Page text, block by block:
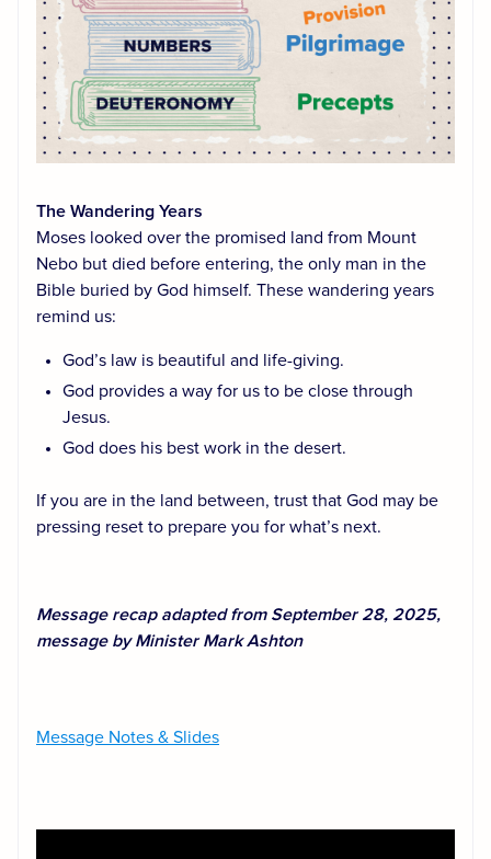
The Wandering Years
Moses looked over the promised land from Mount
Nebo but died before entering, the only man in the
Bible buried by God himself. These wandering years
remind us:
God’s law is beautiful and life-giving.
God provides a way for us to be close through
Jesus.
God does his best work in the desert.
If you are in the land between, trust that God may be
pressing reset to prepare you for what’s next.
Message recap adapted from September 28, 2025,
message by Minister Mark Ashton
Message Notes & Slides